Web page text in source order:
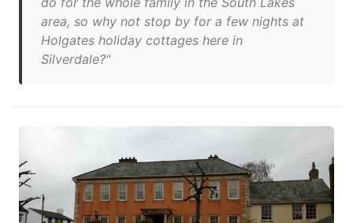
area, so why not stop by for a few nights at
Holgates holiday cottages here in
Silverdale?"